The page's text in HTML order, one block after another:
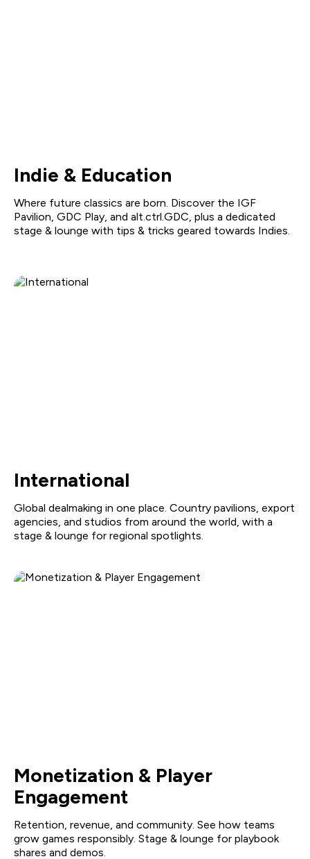
Indie & Education
Where future classics are born. Discover the IGF
Pavilion, GDC Play, and alt.ctrl.GDC, plus a dedicated
stage & lounge with tips & tricks geared towards Indies.
International
Global dealmaking in one place. Country pavilions, export
agencies, and studios from around the world, with a
stage & lounge for regional spotlights.
Monetization & Player
Engagement
Retention, revenue, and community. See how teams
grow games responsibly. Stage & lounge for playbook
shares and demos.